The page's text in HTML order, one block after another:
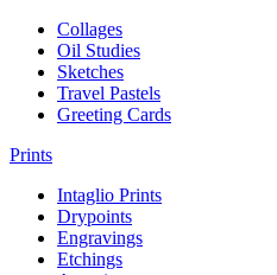
Collages
Oil Studies
Sketches
Travel Pastels
Greeting Cards
Prints
Intaglio Prints
Drypoints
Engravings
Etchings